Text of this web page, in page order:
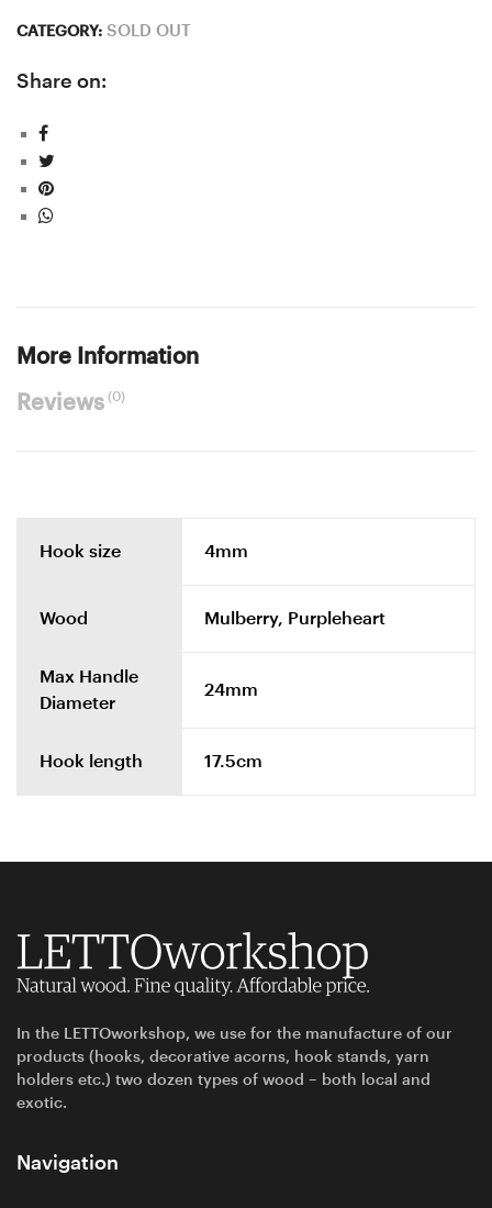
CATEGORY: SOLD OUT
Share on:
More Information
Reviews(0)
Hook size 4mm
Wood Mulberry, Purpleheart
Max Handle
Diameter
24mm
Hook length 17.5cm
In the LETTOworkshop, we use for the manufacture of our
products (hooks, decorative acorns, hook stands, yarn
holders etc.) two dozen types of wood – both local and
exotic.
Navigation